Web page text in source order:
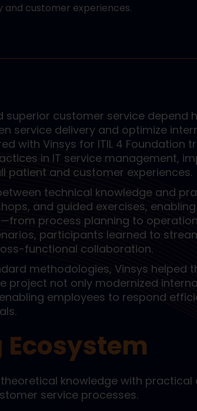
customer experiences.
customer service depend
service delivery and optimize
with Vinsys for ITIL 4 Foundation
in IT service management,
patient and customer experiences.
technical knowledge and
and guided exercises,
process planning to
participants learned to
functional collaboration.
methodologies, Vinsys helped
project not only modernized
employees to respond
knowledge with practical
service processes.